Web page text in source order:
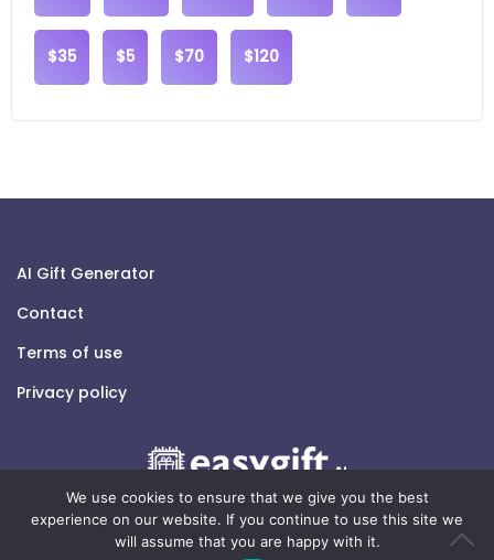
$35 $5 $70 $120
AI Gift Generator
Contact
Terms of use
Privacy policy
We use cookies to ensure that we give you the best
experience on our website. If you continue to use this site we
will assume that you are happy with it.